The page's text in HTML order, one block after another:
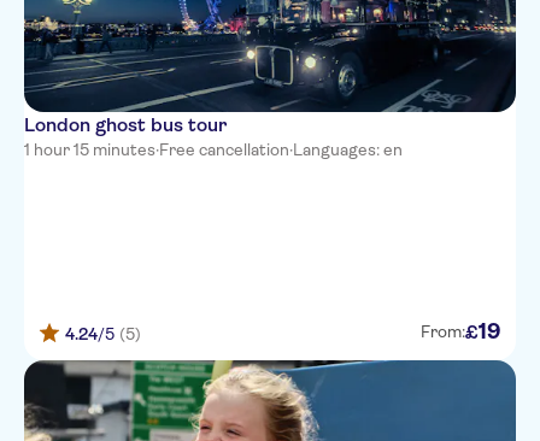
London ghost bus tour
1 hour 15 minutes·Free cancellation·Languages: en
4.24/5 (5) From:£19